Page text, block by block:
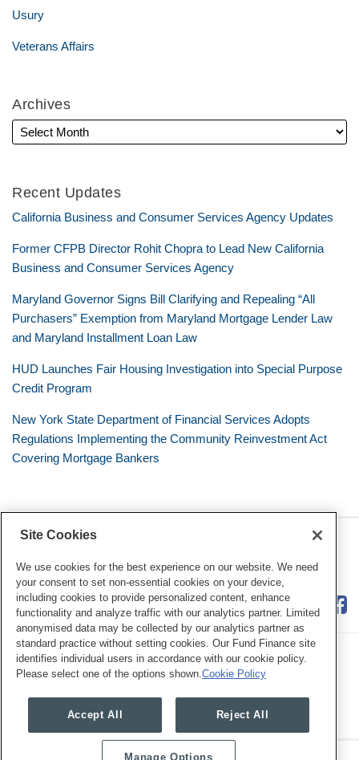
Usury
Veterans Affairs
Archives
Recent Updates
California Business and Consumer Services Agency Updates
Former CFPB Director Rohit Chopra to Lead New California
Business and Consumer Services Agency
Maryland Governor Signs Bill Clarifying and Repealing “All
Purchasers” Exemption from Maryland Mortgage Lender Law
and Maryland Installment Loan Law
HUD Launches Fair Housing Investigation into Special Purpose
Credit Program
New York State Department of Financial Services Adopts
Regulations Implementing the Community Reinvestment Act
Covering Mortgage Bankers
Consumer Financial Services
Review
RSS
Twitter
LinkedIn
Facebook
Site Cookies
We use cookies for the best experience on our website. We need
your consent to set non-essential cookies on your device,
including cookies to provide personalized content, enhance
functionality and analyze traffic with our analytics partner. Limited
anonymised data may be collected by our analytics partner as
standard practice without setting cookies. Our Fund Finance site
identifies individual users in accordance with our cookie policy.
Please select one of the options shown. Cookie Policy
Accept All Reject All
Manage Options